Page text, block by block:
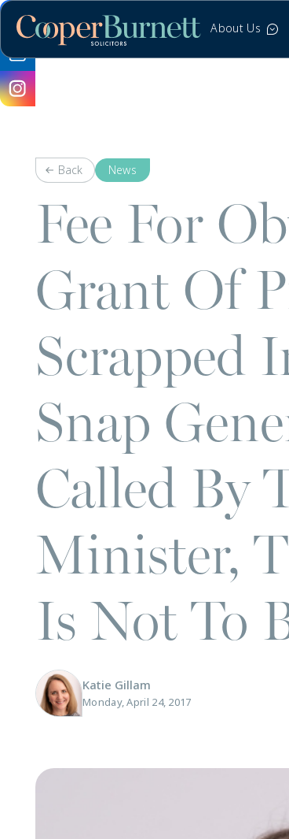
About Us
Back News
Fee For
Grant Of
Scrapped
Snap
Called By
Minister,
Is Not To
Katie Gillam
Monday, April 24, 2017